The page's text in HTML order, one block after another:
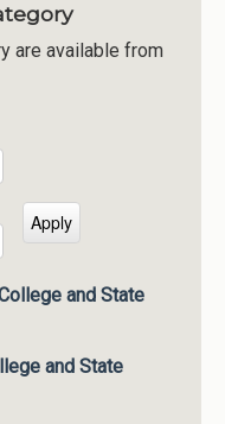
are available from
and State
and State